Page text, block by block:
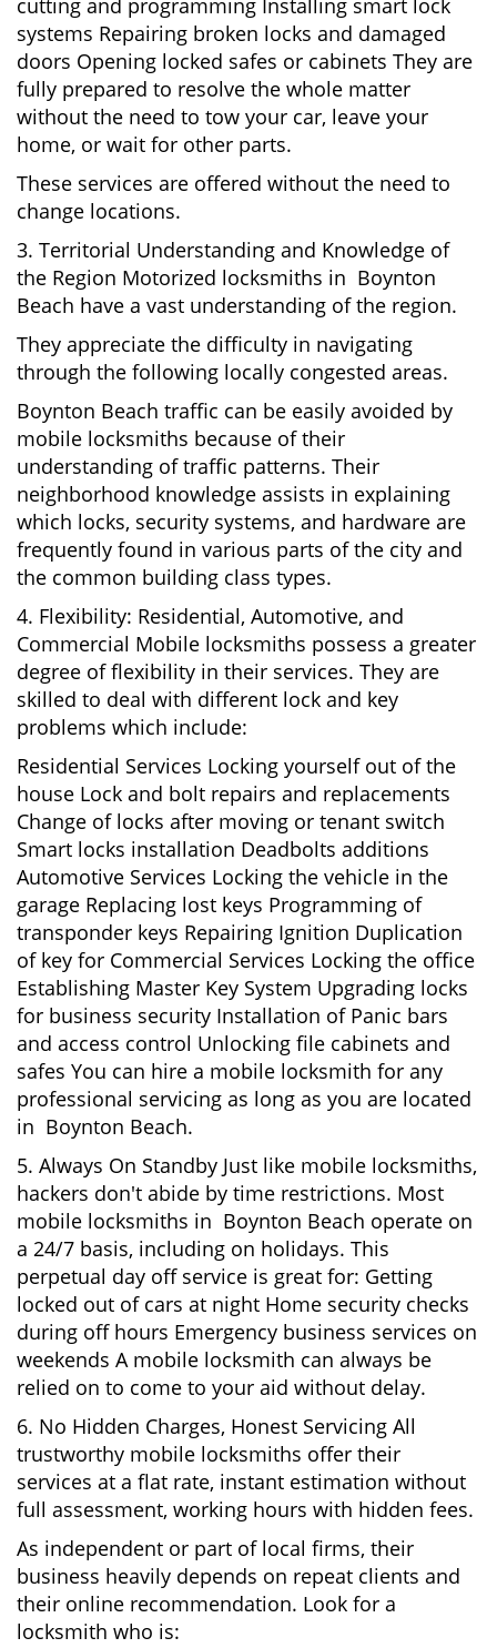
cutting and programming Installing smart lock
systems Repairing broken locks and damaged
doors Opening locked safes or cabinets They are
fully prepared to resolve the whole matter
without the need to tow your car, leave your
home, or wait for other parts.
These services are offered without the need to
change locations.
3. Territorial Understanding and Knowledge of
the Region Motorized locksmiths in Boynton
Beach have a vast understanding of the region.
They appreciate the difficulty in navigating
through the following locally congested areas.
Boynton Beach traffic can be easily avoided by
mobile locksmiths because of their
understanding of traffic patterns. Their
neighborhood knowledge assists in explaining
which locks, security systems, and hardware are
frequently found in various parts of the city and
the common building class types.
4. Flexibility: Residential, Automotive, and
Commercial Mobile locksmiths possess a greater
degree of flexibility in their services. They are
skilled to deal with different lock and key
problems which include:
Residential Services Locking yourself out of the
house Lock and bolt repairs and replacements
Change of locks after moving or tenant switch
Smart locks installation Deadbolts additions
Automotive Services Locking the vehicle in the
garage Replacing lost keys Programming of
transponder keys Repairing Ignition Duplication
of key for Commercial Services Locking the office
Establishing Master Key System Upgrading locks
for business security Installation of Panic bars
and access control Unlocking file cabinets and
safes You can hire a mobile locksmith for any
professional servicing as long as you are located
in Boynton Beach.
5. Always On Standby Just like mobile locksmiths,
hackers don't abide by time restrictions. Most
mobile locksmiths in Boynton Beach operate on
a 24/7 basis, including on holidays. This
perpetual day off service is great for: Getting
locked out of cars at night Home security checks
during off hours Emergency business services on
weekends A mobile locksmith can always be
relied on to come to your aid without delay.
6. No Hidden Charges, Honest Servicing All
trustworthy mobile locksmiths offer their
services at a flat rate, instant estimation without
full assessment, working hours with hidden fees.
As independent or part of local firms, their
business heavily depends on repeat clients and
their online recommendation. Look for a
locksmith who is: